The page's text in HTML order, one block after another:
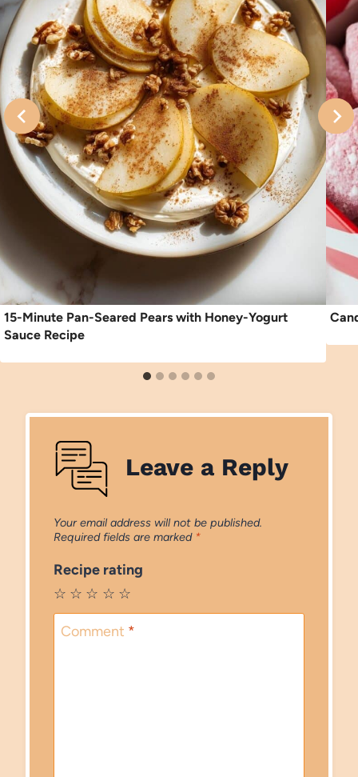
15-Minute Pan-Seared Pears with Honey-Yogurt
Sauce Recipe
Leave a Reply
Your email address will not be published.
Required fields are marked *
Recipe rating
☆
☆
☆
☆
☆
Comment *